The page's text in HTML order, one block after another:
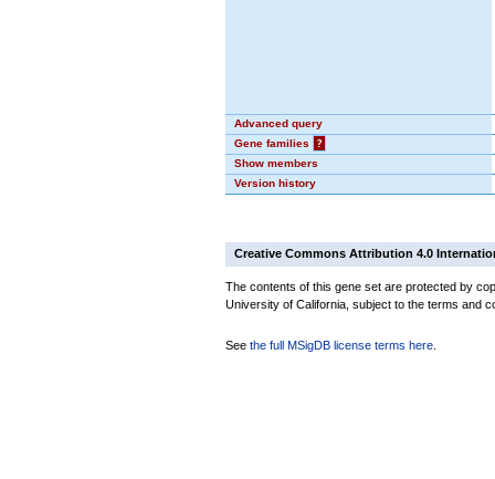
Advanced query
Gene families
?
Show members
Version history
Creative Commons Attribution 4.0
The contents of this gene set are protected by
University of California, subject to the terms and
See the full MSigDB license terms here